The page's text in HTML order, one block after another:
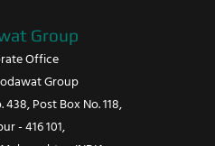
Group
Office
Group
438, Post Box No. 118,
- 416 101,